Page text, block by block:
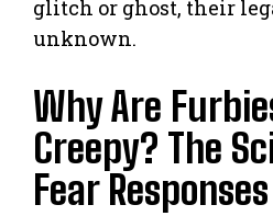
glitch or ghost, their
unknown.
Why Are
Creepy? The
Fear Responses